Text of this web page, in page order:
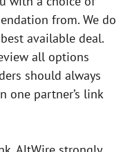
from. We do
available deal.
all options
should always
one partner’s link